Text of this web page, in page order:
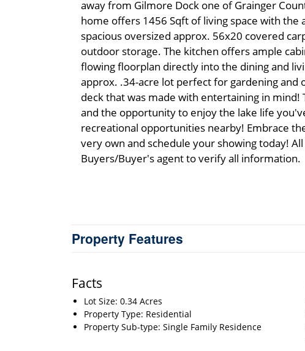
away from Gilmore Dock one of Grainger
home offers 1456 Sqft of living space with the
spacious oversized approx. 56x20 covered
outdoor storage. The kitchen offers ample
flowing floorplan directly into the dining and
approx. .34-acre lot perfect for gardening
deck that was made with entertaining in mind!
and the opportunity to enjoy the lake life
recreational opportunities nearby! Embrace
very own and schedule your showing today!
Buyers/Buyer's agent to verify all information.
Property Features
Facts
Lot Size: 0.34 Acres
Property Type: Residential
Property Sub-type: Single Family Residence